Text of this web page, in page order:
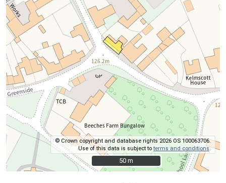
© Crown copyright and database rights 2026 OS 100063706.
Use of this data is subject toterms and conditions.
50 m
50 m